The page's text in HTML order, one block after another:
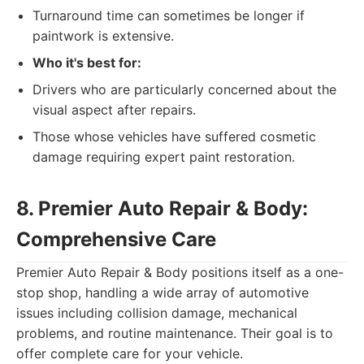
Turnaround time can sometimes be longer if
paintwork is extensive.
Who it's best for:
Drivers who are particularly concerned about the
visual aspect after repairs.
Those whose vehicles have suffered cosmetic
damage requiring expert paint restoration.
8. Premier Auto Repair & Body:
Comprehensive Care
Premier Auto Repair & Body positions itself as a one-
stop shop, handling a wide array of automotive
issues including collision damage, mechanical
problems, and routine maintenance. Their goal is to
offer complete care for your vehicle.